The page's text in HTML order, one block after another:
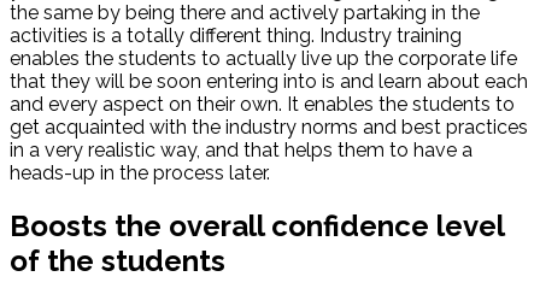
the same by being there and actively partaking in the
activities is a totally different thing. Industry training
enables the students to actually live up the corporate life
that they will be soon entering into is and learn about each
and every aspect on their own. It enables the students to
get acquainted with the industry norms and best practices
in a very realistic way, and that helps them to have a
heads-up in the process later.
Boosts the overall confidence level
of the students